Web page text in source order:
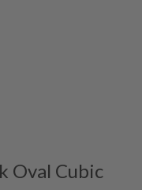
Oval Cubic